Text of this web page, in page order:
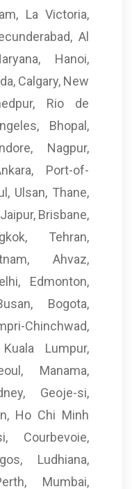
La Victoria,
Al
Hanoi,
Calgary, New
Rio de
Bhopal,
Nagpur,
Port-of-
Ulsan, Thane,
Brisbane,
Tehran,
Ahvaz,
Edmonton,
Bogota,
Chinchwad,
Lumpur,
Manama,
Geoje-si,
Ho Chi Minh
Courbevoie,
Ludhiana,
Mumbai,